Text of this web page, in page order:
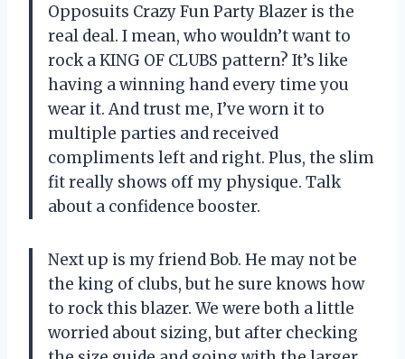
Opposuits Crazy Fun Party Blazer is the
real deal. I mean, who wouldn’t want to
rock a KING OF CLUBS pattern? It’s like
having a winning hand every time you
wear it. And trust me, I’ve worn it to
multiple parties and received
compliments left and right. Plus, the slim
fit really shows off my physique. Talk
about a confidence booster.
Next up is my friend Bob. He may not be
the king of clubs, but he sure knows how
to rock this blazer. We were both a little
worried about sizing, but after checking